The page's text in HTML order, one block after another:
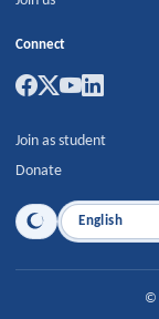
Connect
Join as student
Donate
Language
©